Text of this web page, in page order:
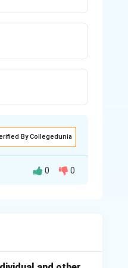
By Collegedunia
0 0